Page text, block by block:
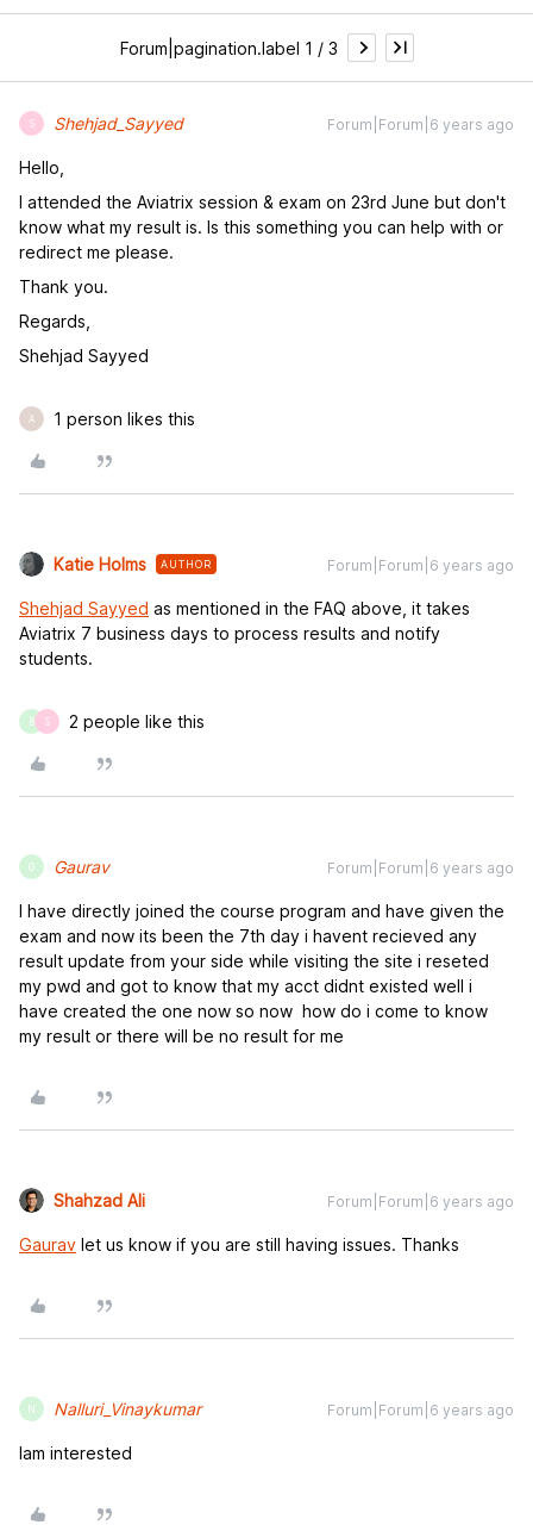
Forum|pagination.label 1 / 3
S Shehjad_Sayyed Forum|Forum|6 years ago
Hello,
I attended the Aviatrix session & exam on 23rd June but don't
know what my result is. Is this something you can help with or
redirect me please.
Thank you.
Regards,
Shehjad Sayyed
A 1 person likes this
Katie Holms AUTHOR Forum|Forum|6 years ago
Shehjad Sayyed as mentioned in the FAQ above, it takes
Aviatrix 7 business days to process results and notify
students.
B S 2 people like this
G Gaurav Forum|Forum|6 years ago
I have directly joined the course program and have given the
exam and now its been the 7th day i havent recieved any
result update from your side while visiting the site i reseted
my pwd and got to know that my acct didnt existed well i
have created the one now so now how do i come to know
my result or there will be no result for me
Shahzad Ali Forum|Forum|6 years ago
Gaurav let us know if you are still having issues. Thanks
N Nalluri_Vinaykumar Forum|Forum|6 years ago
Iam interested